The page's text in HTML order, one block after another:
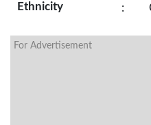
Ethnicity :
For Advertisement